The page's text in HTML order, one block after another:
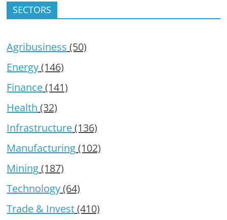
SECTORS
Agribusiness (50)
Energy(146)
Finance(141)
Health (32)
Infrastructure(136)
Manufacturing(102)
Mining(187)
Technology(64)
Trade & Invest(410)